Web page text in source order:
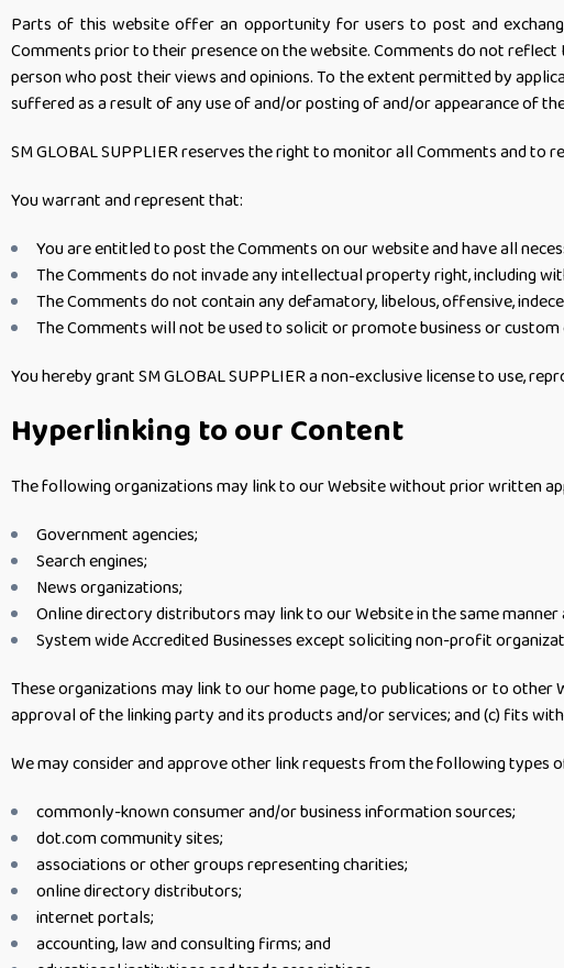
Parts of this website offer an opportunity for users to post and
Comments prior to their presence on the website. Comments do not
person who post their views and opinions. To the extent permitted by
suffered as a result of any use of and/or posting of and/or appearance of
SM GLOBAL SUPPLIER reserves the right to monitor all Comments and to
You warrant and represent that:
You are entitled to post the Comments on our website and have all
The Comments do not invade any intellectual property right, including
The Comments do not contain any defamatory, libelous, offensive,
The Comments will not be used to solicit or promote business or
You hereby grant SM GLOBAL SUPPLIER a non-exclusive license to use,
Hyperlinking to our Content
The following organizations may link to our Website without prior written
Government agencies;
Search engines;
News organizations;
Online directory distributors may link to our Website in the same
System wide Accredited Businesses except soliciting non-profit
These organizations may link to our home page, to publications or to
approval of the linking party and its products and/or services; and (c) fits
We may consider and approve other link requests from the following types
commonly-known consumer and/or business information sources;
dot.com community sites;
associations or other groups representing charities;
online directory distributors;
internet portals;
accounting, law and consulting firms; and